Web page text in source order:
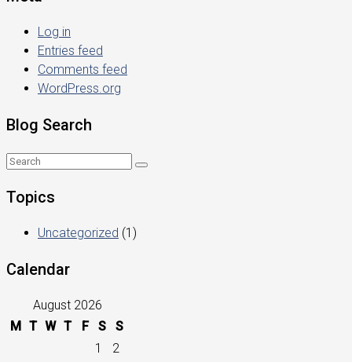
Log in
Entries feed
Comments feed
WordPress.org
Blog Search
Topics
Uncategorized (1)
Calendar
August 2026
M T W T F S
S
1
2